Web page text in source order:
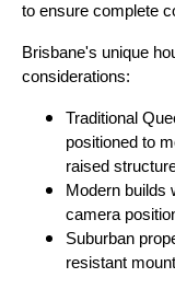
to ensure complete
Brisbane's unique
considerations:
Traditional
positioned to
raised
Modern builds
camera
Suburban
resistant